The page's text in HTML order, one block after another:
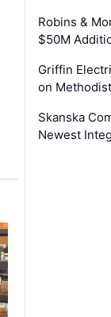
Robins &
$50M
Griffin
on
Skanska
Newest